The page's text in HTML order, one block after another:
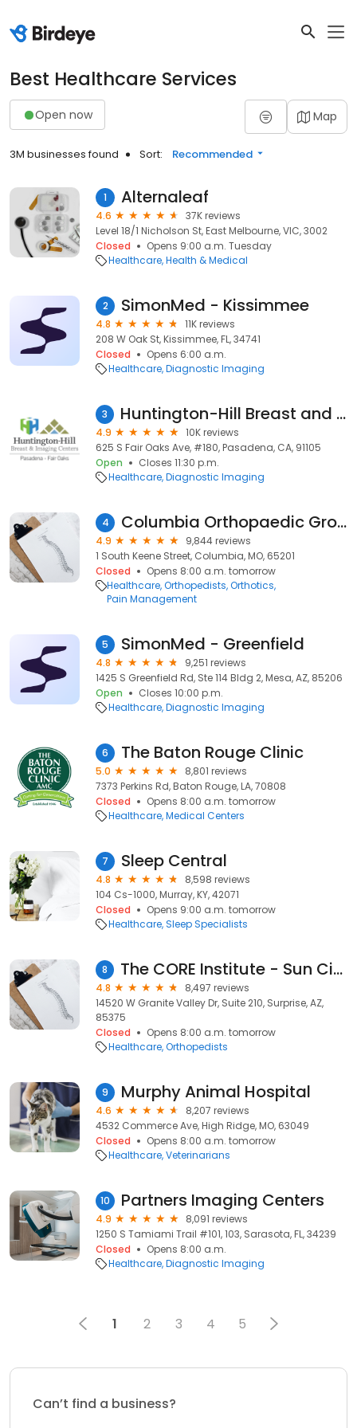
Best Healthcare Services
Open now Map
3M businesses found Sort: Recommended
1 Alternaleaf
4.6
37K reviews
Level 18/1 Nicholson St, East Melbourne, VIC, 3002
Closed
Opens 9:00 a.m. Tuesday
Healthcare Health & Medical
2 SimonMed - Kissimmee
4.8
11K reviews
208 W Oak St, Kissimmee, FL, 34741
Closed
Opens 6:00 a.m.
Healthcare Diagnostic Imaging
3 Huntington-Hill Breast and Imaging Center Fair Oaks
4.9
10K reviews
625 S Fair Oaks Ave, #180, Pasadena, CA, 91105
Open
Closes 11:30 p.m.
Healthcare Diagnostic Imaging
4 Columbia Orthopaedic Group
4.9
9,844 reviews
1 South Keene Street, Columbia, MO, 65201
Closed
Opens 8:00 a.m. tomorrow
Healthcare Orthopedists Orthotics
Pain Management
5 SimonMed - Greenfield
4.8
9,251 reviews
1425 S Greenfield Rd, Ste 114 Bldg 2, Mesa, AZ, 85206
Open
Closes 10:00 p.m.
Healthcare Diagnostic Imaging
6 The Baton Rouge Clinic
5.0
8,801 reviews
7373 Perkins Rd, Baton Rouge, LA, 70808
Closed
Opens 8:00 a.m. tomorrow
Healthcare Medical Centers
7 Sleep Central
4.8
8,598 reviews
104 Cs-1000, Murray, KY, 42071
Closed
Opens 9:00 a.m. tomorrow
Healthcare Sleep Specialists
8 The CORE Institute - Sun City West
4.8
8,497 reviews
14520 W Granite Valley Dr, Suite 210, Surprise, AZ,
85375
Closed
Opens 8:00 a.m. tomorrow
Healthcare Orthopedists
9 Murphy Animal Hospital
4.6
8,207 reviews
4532 Commerce Ave, High Ridge, MO, 63049
Closed
Opens 8:00 a.m. tomorrow
Healthcare Veterinarians
10 Partners Imaging Centers
4.9
8,091 reviews
1250 S Tamiami Trail #101, 103, Sarasota, FL, 34239
Closed
Opens 8:00 a.m.
Healthcare Diagnostic Imaging
1 2 3 4 5
Can’t find a business?